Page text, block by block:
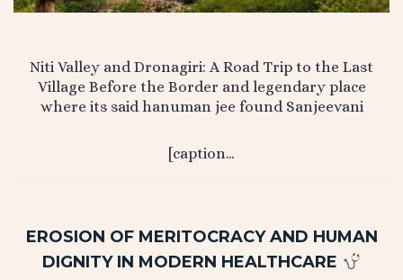
Niti Valley and Dronagiri: A Road Trip to the Last
Village Before the Border and legendary place
where its said hanuman jee found Sanjeevani
[caption…
EROSION OF MERITOCRACY AND HUMAN
DIGNITY IN MODERN HEALTHCARE